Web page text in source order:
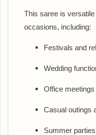
This saree is
occasions, including:
Festivals and
Wedding
Office
Casual outings
Summer